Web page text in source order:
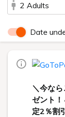
2 Adults
Date
＼今な
ゼント
定2％割